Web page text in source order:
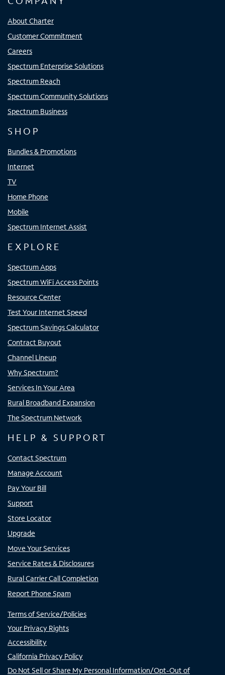
About Charter
Customer Commitment
Careers
Spectrum Enterprise Solutions
Spectrum Reach
Spectrum Community Solutions
Spectrum Business
SHOP
Bundles & Promotions
Internet
TV
Home Phone
Mobile
Spectrum Internet Assist
EXPLORE
Spectrum Apps
Spectrum WiFi Access Points
Resource Center
Test Your Internet Speed
Spectrum Savings Calculator
Contract Buyout
Channel Lineup
Why Spectrum?
Services In Your Area
Rural Broadband Expansion
The Spectrum Network
HELP & SUPPORT
Contact Spectrum
Manage Account
Pay Your Bill
Support
Store Locator
Upgrade
Move Your Services
Service Rates & Disclosures
Rural Carrier Call Completion
Report Phone Spam
Terms of Service/Policies
Your Privacy Rights
Accessibility
California Privacy Policy
Do Not Sell or Share My Personal Information/Opt-Out of